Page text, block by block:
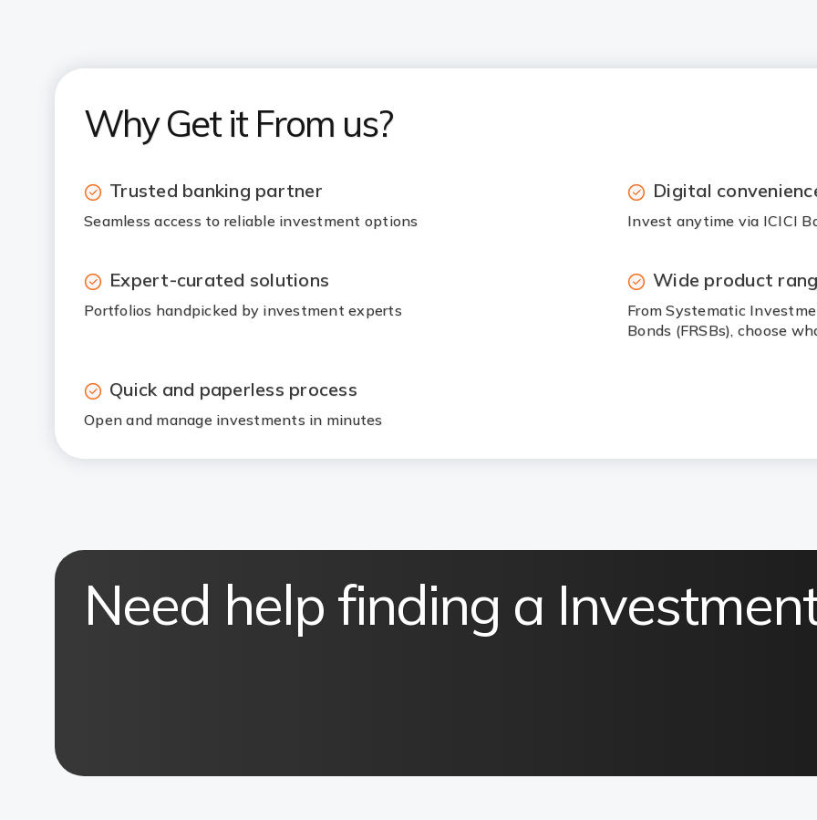
Why Get it From us?
Trusted banking partner
Seamless access to reliable investment options
Digital
Invest anytime via ICICI
Expert-curated solutions
Portfolios handpicked by investment experts
Wide product
From Systematic
Bonds (FRSBs), choose
Quick and paperless process
Open and manage investments in minutes
Need help finding a